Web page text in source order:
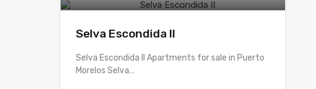
Selva Escondida II
Selva Escondida II Apartments for sale in Puerto
Morelos Selva…